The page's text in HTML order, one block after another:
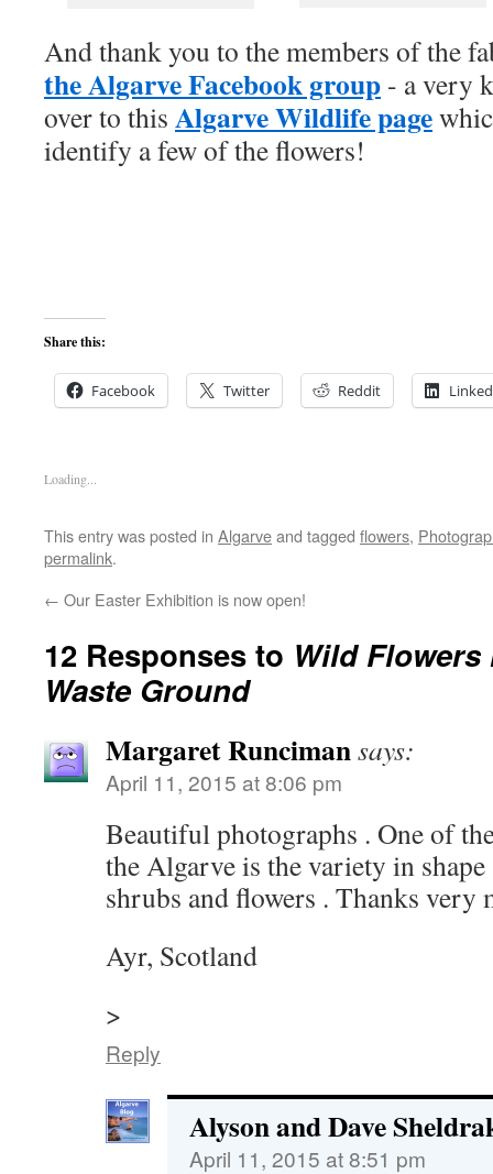
And thank you to the members of the
the Algarve Facebook group - a very
over to this Algarve Wildlife page
identify a few of the flowers!
Share this:
Facebook Twitter Reddit
Loading...
This entry was posted in Algarveand tagged flowers,
permalink.
← Our Easter Exhibition is now open!
12 Responses to Wild Flowers
Waste Ground
Margaret Runcimansays:
April 11, 2015 at 8:06 pm
Beautiful photographs . One of
the Algarve is the variety in
shrubs and flowers . Thanks very
Ayr, Scotland
>
Reply
Alyson and Dave
April 11, 2015 at 8:51 pm